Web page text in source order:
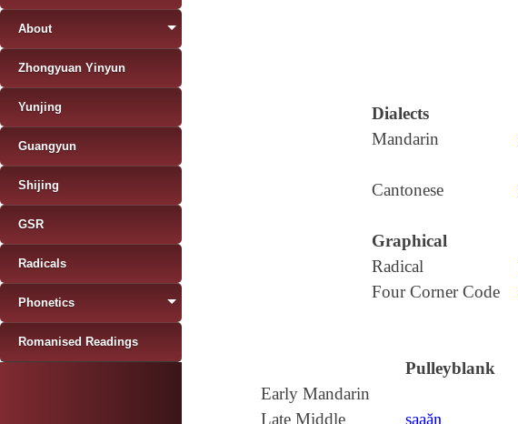
Dialects
Mandarin
Cantonese
Graphical
Radical
Four Corner Code
Pulleyblank
Early Mandarin
Late Middle
ʂaaăŋ
About
Zhongyuan Yinyun
Yunjing
Guangyun
Shijing
GSR
Radicals
Phonetics
Romanised Readings